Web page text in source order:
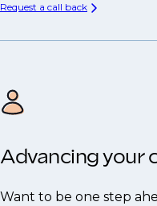
Request a call back
Advancing your
Want to be one step